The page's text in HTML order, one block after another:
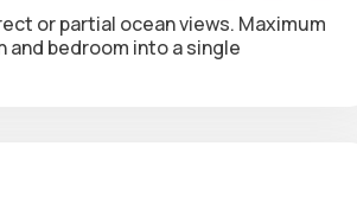
or partial ocean views. Maximum
bedroom into a single